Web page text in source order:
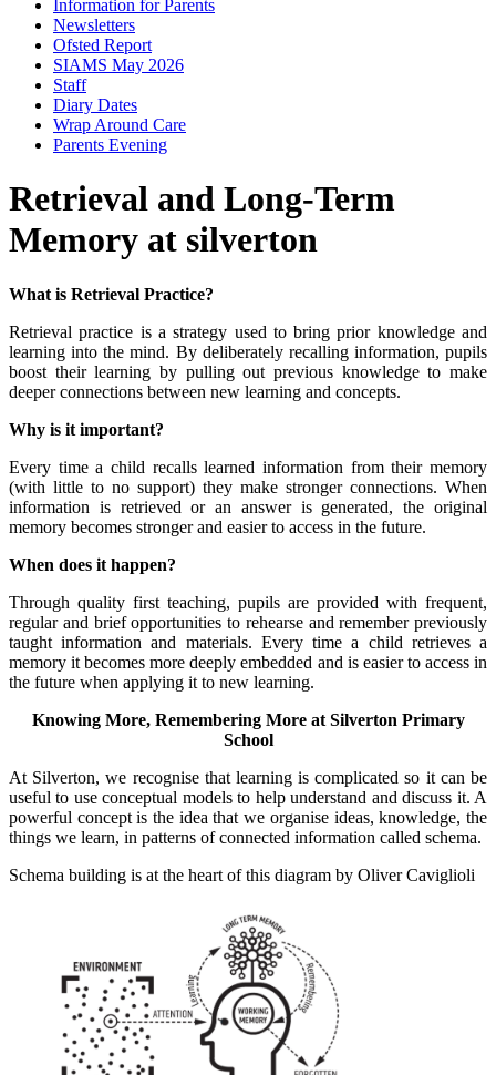
Information for Parents
Newsletters
Ofsted Report
SIAMS May 2026
Staff
Diary Dates
Wrap Around Care
Parents Evening
Retrieval and Long-Term
Memory at silverton
What is Retrieval Practice?
Retrieval practice is a strategy used to bring prior knowledge and
learning into the mind. By deliberately recalling information, pupils
boost their learning by pulling out previous knowledge to make
deeper connections between new learning and concepts.
Why is it important?
Every time a child recalls learned information from their memory
(with little to no support) they make stronger connections. When
information is retrieved or an answer is generated, the original
memory becomes stronger and easier to access in the future.
When does it happen?
Through quality first teaching, pupils are provided with frequent,
regular and brief opportunities to rehearse and remember previously
taught information and materials. Every time a child retrieves a
memory it becomes more deeply embedded and is easier to access in
the future when applying it to new learning.
Knowing More, Remembering More at Silverton Primary
School
At Silverton, we recognise that learning is complicated so it can be
useful to use conceptual models to help understand and discuss it. A
powerful concept is the idea that we organise ideas, knowledge, the
things we learn, in patterns of connected information called schema.
Schema building is at the heart of this diagram by Oliver Caviglioli